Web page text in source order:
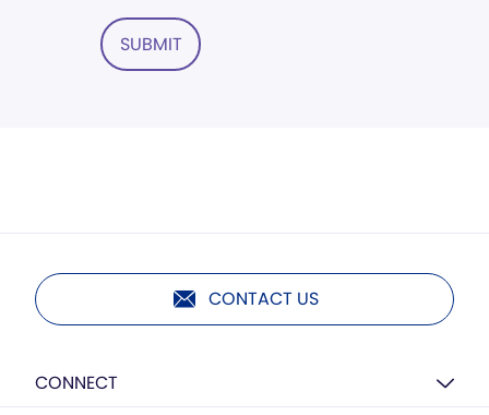
SUBMIT
CONTACT US
CONNECT